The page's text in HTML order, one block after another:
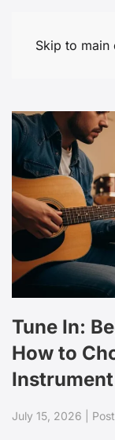
Skip to main
Tune In:
How to
July 15, 2026 |